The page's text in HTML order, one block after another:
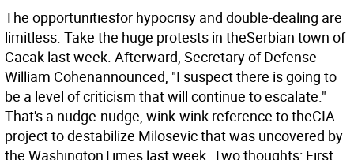
The opportunitiesfor hypocrisy and double-dealing are
limitless. Take the huge protests in theSerbian town of
Cacak last week. Afterward, Secretary of Defense
William Cohenannounced, "I suspect there is going to
be a level of criticism that will continue to escalate."
That's a nudge-nudge, wink-wink reference to theCIA
project to destabilize Milosevic that was uncovered by
the WashingtonTimes last week. Two thoughts: First,